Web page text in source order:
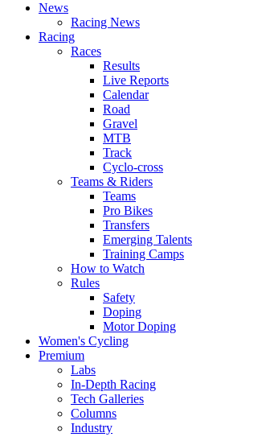
News
Racing News
Racing
Races
Results
Live Reports
Calendar
Road
Gravel
MTB
Track
Cyclo-cross
Teams & Riders
Teams
Pro Bikes
Transfers
Emerging Talents
Training Camps
How to Watch
Rules
Safety
Doping
Motor Doping
Women's Cycling
Premium
Labs
In-Depth Racing
Tech Galleries
Columns
Industry